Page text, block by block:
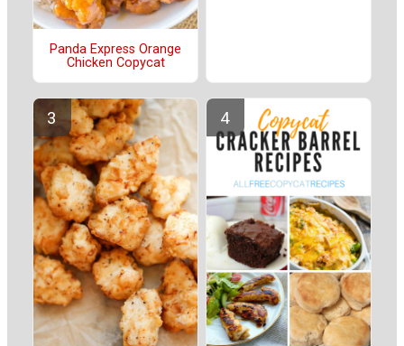
Panda Express Orange
Chicken Copycat